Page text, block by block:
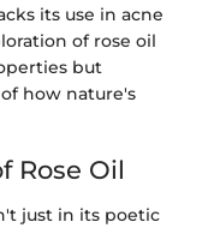
its use in acne
of rose oil
but
how nature's
Rose Oil
just in its poetic